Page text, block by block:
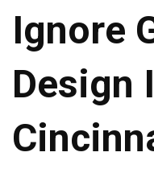
Ignore
Design